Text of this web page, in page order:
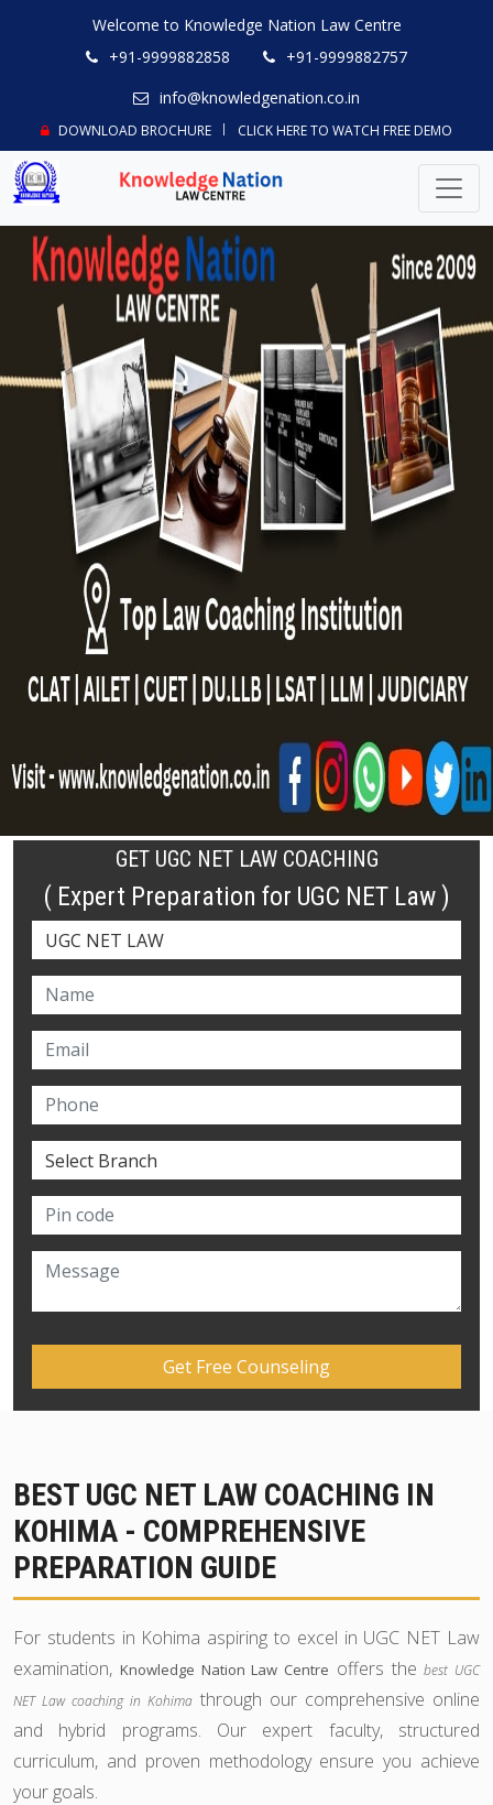
Welcome to Knowledge Nation Law Centre
+91-9999882858
+91-9999882757
info@knowledgenation.co.in
DOWNLOAD BROCHURE CLICK HERE TO WATCH FREE DEMO
GET UGC NET LAW COACHING
( Expert Preparation for UGC NET Law )
BEST UGC NET LAW COACHING IN
KOHIMA - COMPREHENSIVE
PREPARATION GUIDE
For students in Kohima aspiring to excel in UGC NET Law
examination, Knowledge Nation Law Centre offers thebest UGC
NET Law coaching in Kohima through our comprehensive online
and hybrid programs. Our expert faculty, structured
curriculum, and proven methodology ensure you achieve
your goals.